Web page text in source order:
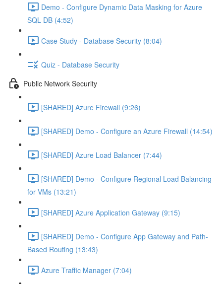
Demo - Configure Dynamic Data Masking for Azure
SQL DB (4:52)
Case Study - Database Security (8:04)
Quiz - Database Security
Public Network Security
[SHARED] Azure Firewall (9:26)
[SHARED] Demo - Configure an Azure Firewall (14:54)
[SHARED] Azure Load Balancer (7:44)
[SHARED] Demo - Configure Regional Load Balancing
for VMs (13:21)
[SHARED] Azure Application Gateway (9:15)
[SHARED] Demo - Configure App Gateway and Path-
Based Routing (13:43)
Azure Traffic Manager (7:04)